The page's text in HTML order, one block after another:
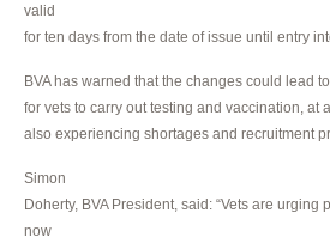
valid
for ten days from the date of issue until entry
BVA has warned that the changes could lead
for vets to carry out testing and vaccination, at
also experiencing shortages and recruitment
Simon
Doherty, BVA President, said: “Vets are urging
now